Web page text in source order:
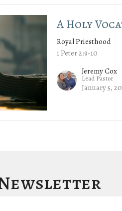
A Holy
Royal Priesthood
1 Peter 2:9-10
Jeremy Cox
Lead Pastor
January 5,